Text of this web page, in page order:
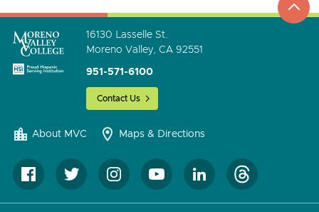
16130 Lasselle St.
Moreno Valley, CA 92551
951-571-6100
Contact Us
About MVC Maps & Directions